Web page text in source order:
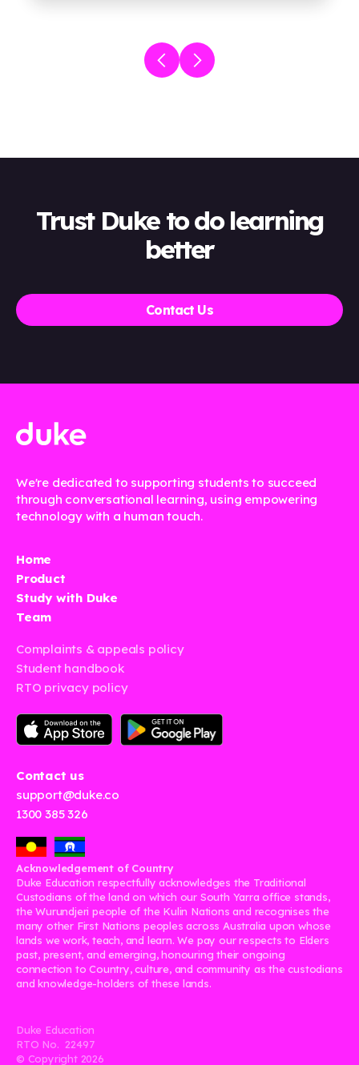
Trust Duke to do learning
better
Contact Us
We're dedicated to supporting students to succeed
through conversational learning, using empowering
technology with a human touch.
Home
Product
Study with Duke
Team
Complaints & appeals policy
Student handbook
RTO privacy policy
Contact us
support@duke.co
1300 385 326
Acknowledgement of Country
Duke Education respectfully acknowledges the Traditional
Custodians of the land on which our South Yarra office stands,
the Wurundjeri people of the Kulin Nations and recognises the
many other First Nations peoples across Australia upon whose
lands we work, teach, and learn. We pay our respects to Elders
past, present, and emerging, honouring their ongoing
connection to Country, culture, and community as the custodians
and knowledge-holders of these lands.
Duke Education
RTO No. 22497
© Copyright 2026